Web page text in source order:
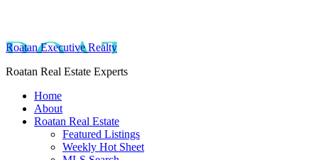
Roatan Executive Realty
Roatan Real Estate Experts
Home
About
Roatan Real Estate
Featured Listings
Weekly Hot Sheet